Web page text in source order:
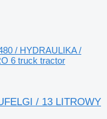
/ HYDRAULIKA /
6 truck tractor
/ 13 LITROWY